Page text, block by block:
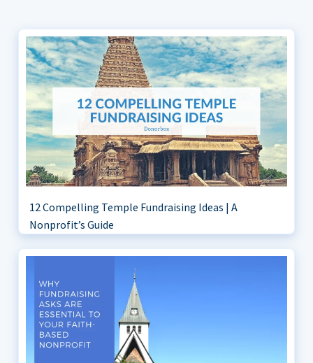
12 Compelling Temple Fundraising Ideas | A
Nonprofit’s Guide